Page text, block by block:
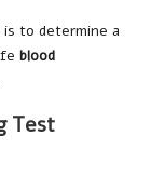
is to determine a
blood
Test